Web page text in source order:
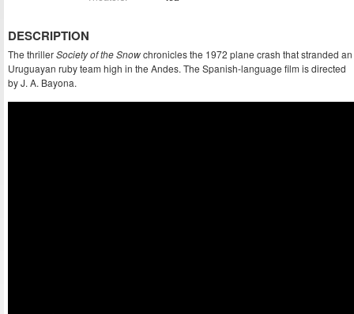
DESCRIPTION
The thrillerSociety of the Snowchronicles the 1972 plane crash that stranded an
Uruguayan ruby team high in the Andes. The Spanish-language film is directed
by J. A. Bayona.